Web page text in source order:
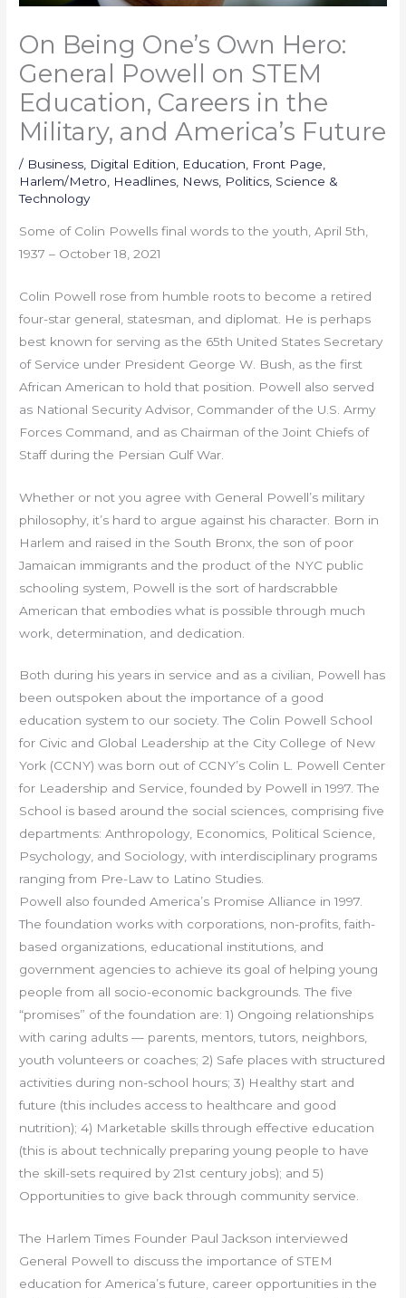
On Being One’s Own Hero:
General Powell on STEM
Education, Careers in the
Military, and America’s Future
/ Business Digital Edition Education Front Page
Harlem/Metro
Headlines News Politics Science &
Technology
Some of Colin Powells final words to the youth, April 5th,
1937 – October 18, 2021
Colin Powell rose from humble roots to become a retired
four-star general, statesman, and diplomat. He is perhaps
best known for serving as the 65th United States Secretary
of Service under President George W. Bush, as the first
African American to hold that position. Powell also served
as National Security Advisor, Commander of the U.S. Army
Forces Command, and as Chairman of the Joint Chiefs of
Staff during the Persian Gulf War.
Whether or not you agree with General Powell’s military
philosophy, it’s hard to argue against his character. Born in
Harlem and raised in the South Bronx, the son of poor
Jamaican immigrants and the product of the NYC public
schooling system, Powell is the sort of hardscrabble
American that embodies what is possible through much
work, determination, and dedication.
Both during his years in service and as a civilian, Powell has
been outspoken about the importance of a good
education system to our society. The Colin Powell School
for Civic and Global Leadership at the City College of New
York (CCNY) was born out of CCNY’s Colin L. Powell Center
for Leadership and Service, founded by Powell in 1997. The
School is based around the social sciences, comprising five
departments: Anthropology, Economics, Political Science,
Psychology, and Sociology, with interdisciplinary programs
ranging from Pre-Law to Latino Studies.
Powell also founded America’s Promise Alliance in 1997.
The foundation works with corporations, non-profits, faith-
based organizations, educational institutions, and
government agencies to achieve its goal of helping young
people from all socio-economic backgrounds. The five
“promises” of the foundation are: 1) Ongoing relationships
with caring adults — parents, mentors, tutors, neighbors,
youth volunteers or coaches; 2) Safe places with structured
activities during non-school hours; 3) Healthy start and
future (this includes access to healthcare and good
nutrition); 4) Marketable skills through effective education
(this is about technically preparing young people to have
the skill-sets required by 21st century jobs); and 5)
Opportunities to give back through community service.
The Harlem Times Founder Paul Jackson interviewed
General Powell to discuss the importance of STEM
education for America’s future, career opportunities in the